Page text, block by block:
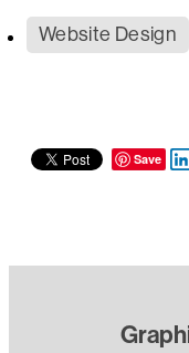
Website Design
Save